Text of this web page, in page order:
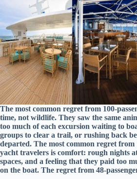
The most common regret from 100-
time, not wildlife. They saw the same
too much of each excursion waiting to
groups to clear a trail, or rushing back
departed. The most common regret from
yacht travelers is comfort: rough nights
spaces, and a feeling that they paid too
on the boat. The regret from 48-